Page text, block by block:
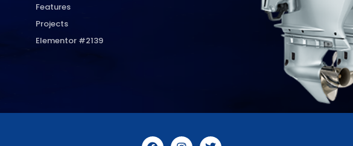
Features
Projects
Elementor #2139